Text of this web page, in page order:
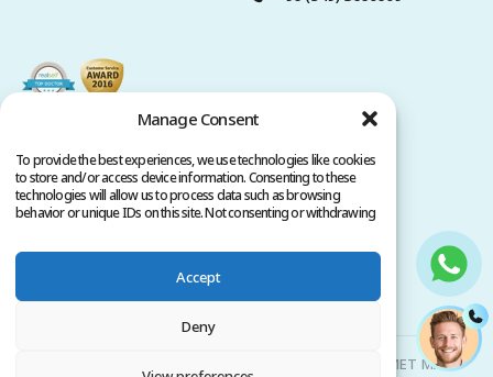
Manage Consent
To provide the best experiences, we use technologies like cookies
to store and/or access device information. Consenting to these
technologies will allow us to process data such as browsing
behavior or unique IDs on this site. Not consenting or withdrawing
Accept
Deny
Privacy Policy
Copyright @ 2026. All rights reserved.
Clinicana Hair Transplant & Esthetic Surgeries | HACIAHMET MAH.